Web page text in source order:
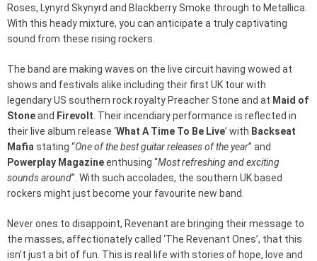
Roses, Lynyrd Skynyrd and Blackberry Smoke through to Metallica.
With this heady mixture, you can anticipate a truly captivating
sound from these rising rockers.
The band are making waves on the live circuit having wowed at
shows and festivals alike including their first UK tour with
legendary US southern rock royalty Preacher Stone and at Maid of
Stoneand Firevolt . Their incendiary performance is reflected in
their live album release ‘What A Time To Be Live’ with Backseat
Mafia stating “One of the best guitar releases of the year” and
Powerplay Magazineenthusing “Most refreshing and exciting
sounds around”. With such accolades, the southern UK based
rockers might just become your favourite new band.
Never ones to disappoint, Revenant are bringing their message to
the masses, affectionately called ‘The Revenant Ones’, that this
isn’t just a bit of fun. This is real life with stories of hope, love and